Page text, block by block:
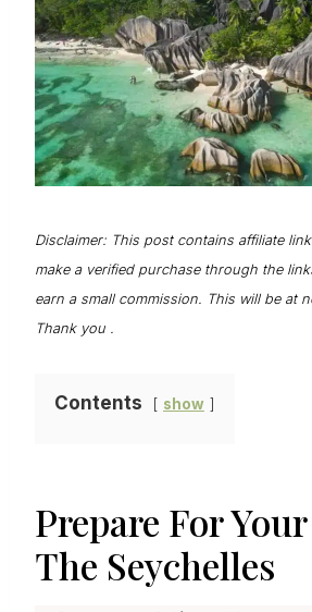
Disclaimer: This post contains affiliate
make a verified purchase through the
earn a small commission. This will be at
Thank you .
Contents show
Prepare For
The Seychelles